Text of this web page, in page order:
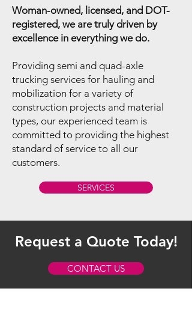
Woman-owned, licensed, and DOT-
registered, we are truly driven by
excellence in everything we do.
Providing semi and quad-axle
trucking services for hauling and
mobilization for a variety of
construction projects and material
types, our experienced team is
committed to providing the highest
standard of service to all our
customers.
SERVICES
Request a Quote Today!
CONTACT US